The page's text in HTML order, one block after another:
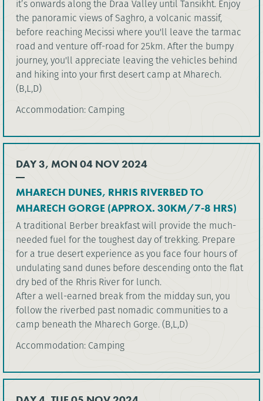
it’s onwards along the Draa Valley until Tansikht. Enjoy
the panoramic views of Saghro, a volcanic massif,
before reaching Mecissi where you'll leave the tarmac
road and venture off-road for 25km. After the bumpy
journey, you'll appreciate leaving the vehicles behind
and hiking into your first desert camp at Mharech.
(B,L,D)
Accommodation: Camping
DAY 3, MON 04 NOV 2024
MHARECH DUNES, RHRIS RIVERBED TO
MHARECH GORGE (APPROX. 30KM/7-8 HRS)
A traditional Berber breakfast will provide the much-
needed fuel for the toughest day of trekking. Prepare
for a true desert experience as you face four hours of
undulating sand dunes before descending onto the flat
dry bed of the Rhris River for lunch.
After a well-earned break from the midday sun, you
follow the riverbed past nomadic communities to a
camp beneath the Mharech Gorge. (B,L,D)
Accommodation: Camping